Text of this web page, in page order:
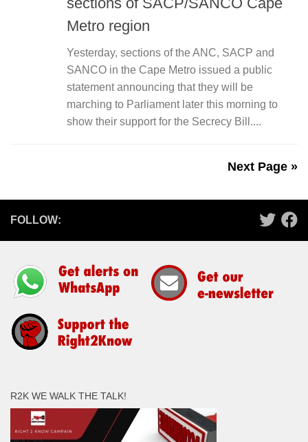
Metro region
Yesterday, sections of the ANC, SACP and
SANCO in the Cape Metro issued a public
statement announcing that they will be
marching to Parliament later this morning to
show their support for the Secrecy Bill....
Next Page »
FOLLOW:
R2K WE WALK THE TALK!